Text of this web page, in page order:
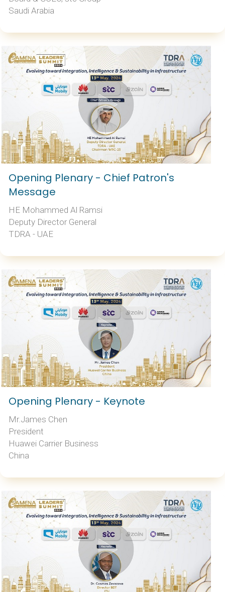
Saudi Arabia
Opening Plenary - Chief Patron's
Message
HE Mohammed Al Ramsi
Deputy Director General
TDRA - UAE
Opening Plenary - Keynote
Mr.James Chen
President
Huawei Carrier Business
China